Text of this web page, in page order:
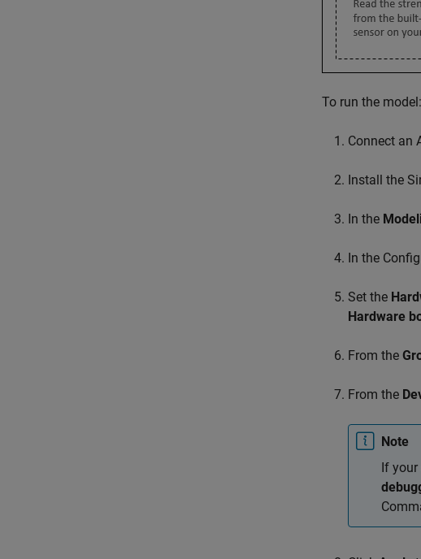
To run the model:
Connect an
Install the
In the
In the
Set the
Hardware
From the
From the
Note
If your